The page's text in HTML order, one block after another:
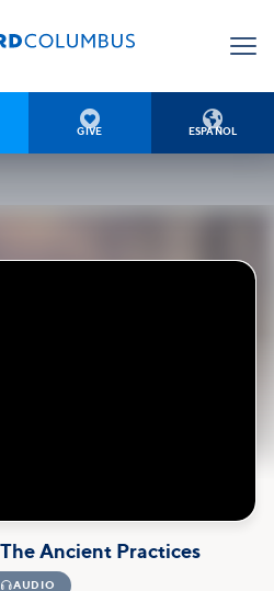

GIVE

ESPAÑOL
Ancient Practices
AUDIO